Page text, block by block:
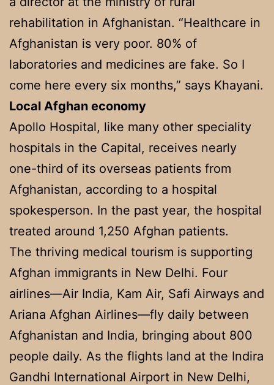
rehabilitation in Afghanistan. “Healthcare in
Afghanistan is very poor. 80% of
laboratories and medicines are fake. So I
come here every six months,” says Khayani.
Local Afghan economy
Apollo Hospital, like many other speciality
hospitals in the Capital, receives nearly
one-third of its overseas patients from
Afghanistan, according to a hospital
spokesperson. In the past year, the hospital
treated around 1,250 Afghan patients.
The thriving medical tourism is supporting
Afghan immigrants in New Delhi. Four
airlines—Air India, Kam Air, Safi Airways and
Ariana Afghan Airlines—fly daily between
Afghanistan and India, bringing about 800
people daily. As the flights land at the Indira
Gandhi International Airport in New Delhi,